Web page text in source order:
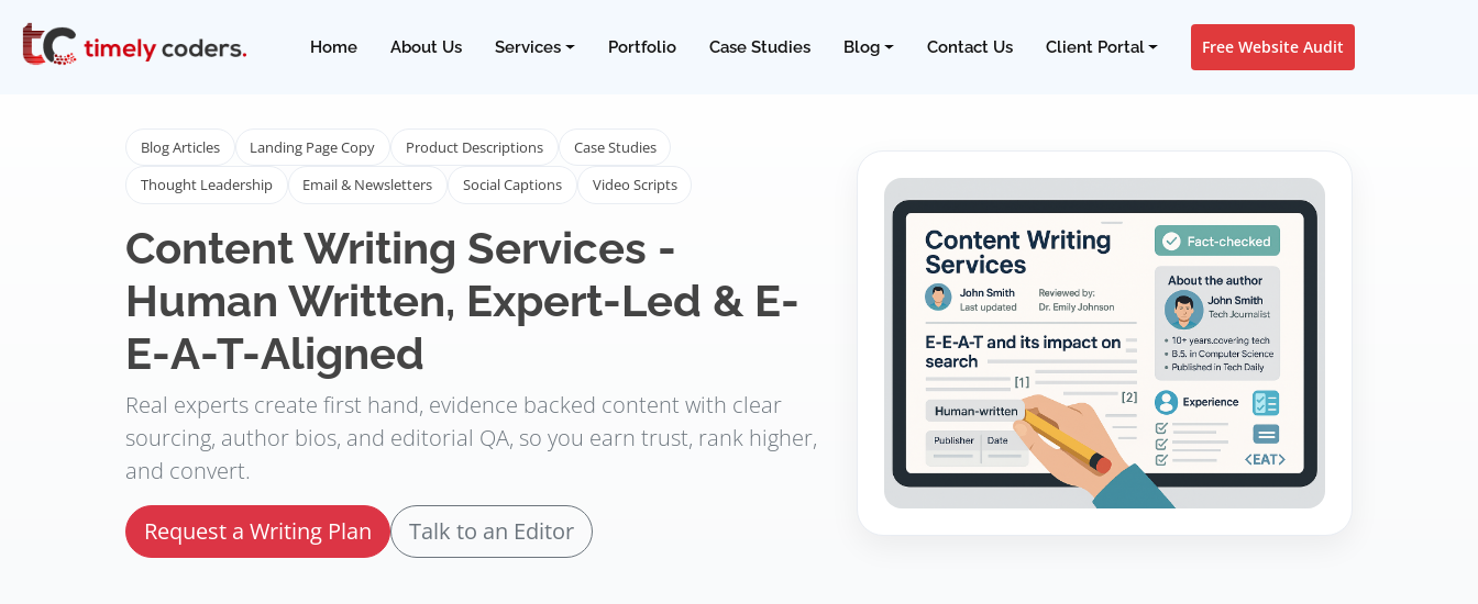
Home About Us Services Portfolio Case Studies Blog Contact Us Client Portal Free Website Audit
Blog Articles Landing Page Copy Product Descriptions
Case Studies
Thought Leadership
Email & Newsletters Social Captions Video Scripts
Content Writing Services -
Human Written, Expert-Led & E-
E-A-T-Aligned
Real experts create first hand, evidence backed content with clear
sourcing, author bios, and editorial QA, so you earn trust, rank higher,
and convert.
Request a Writing Plan Talk to an Editor